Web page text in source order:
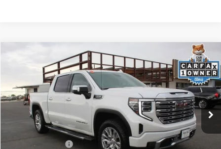
2024GMC SIERRA 1500 DENALI
3GTUUGED7RG433396 Stock: Model:TK10543
57,591 mi Ext. Int.
$50,279
MITCH HALL PRICE
Less
Documentation Fee